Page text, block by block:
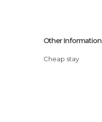
Other Information
Cheap stay